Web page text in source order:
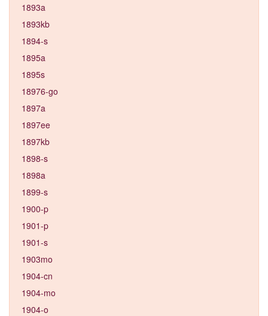
1893a
1893kb
1894-s
1895a
1895s
18976-go
1897a
1897ee
1897kb
1898-s
1898a
1899-s
1900-p
1901-p
1901-s
1903mo
1904-cn
1904-mo
1904-o